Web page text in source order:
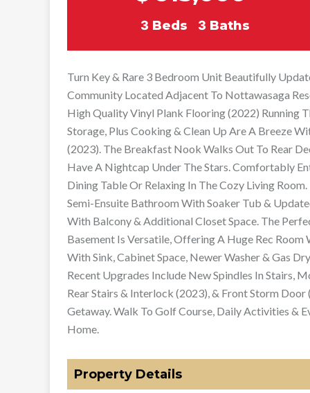
3 Beds 3 Baths
Turn Key & Rare 3 Bedroom Unit Beautifully
Community Located Adjacent To Nottawasaga
High Quality Vinyl Plank Flooring (2022) Running
Storage, Plus Cooking & Clean Up Are A Breeze
(2023). The Breakfast Nook Walks Out To Rear
Have A Nightcap Under The Stars. Comfortably
Dining Table Or Relaxing In The Cozy Living
Semi-Ensuite Bathroom With Soaker Tub &
With Balcony & Additional Closet Space. The
Basement Is Versatile, Offering A Huge Rec Room
With Sink, Cabinet Space, Newer Washer & Gas
Recent Upgrades Include New Spindles In Stairs,
Rear Stairs & Interlock (2023), & Front Storm
Getaway. Walk To Golf Course, Daily Activities &
Home.
Property Details